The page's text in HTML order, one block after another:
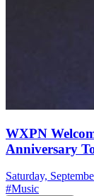
WXPN
Anniversary
Saturday,
#Music